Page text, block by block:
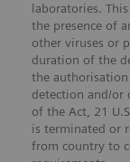
laboratories.
the presence of
other viruses or
duration of the
the
detection and/or
of the Act, 21
is terminated or
from country to